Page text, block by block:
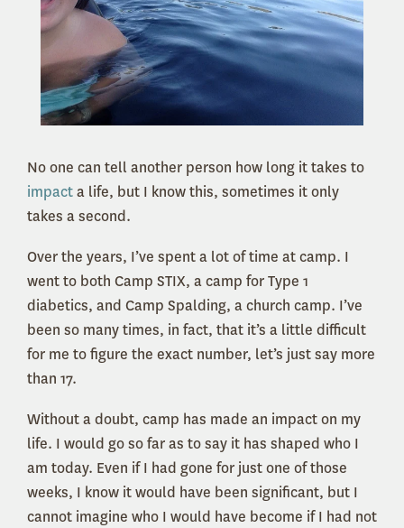
No one can tell another person how long it takes to
impacta life, but I know this, sometimes it only
takes a second.
Over the years, I’ve spent a lot of time at camp. I
went to both Camp STIX, a camp for Type 1
diabetics, and Camp Spalding, a church camp. I’ve
been so many times, in fact, that it’s a little difficult
for me to figure the exact number, let’s just say more
than 17.
Without a doubt, camp has made an impact on my
life. I would go so far as to say it has shaped who I
am today. Even if I had gone for just one of those
weeks, I know it would have been significant, but I
cannot imagine who I would have become if I had not